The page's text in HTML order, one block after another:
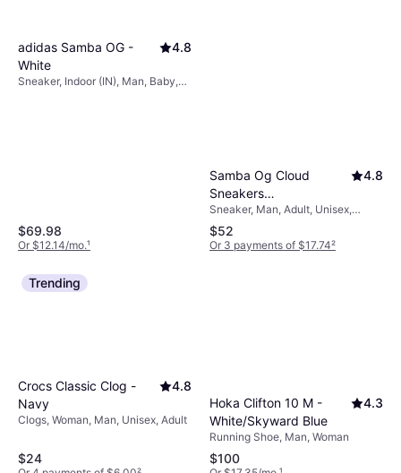
adidas Samba OG -
White
4.8
Sneaker, Indoor (IN), Man, Baby,
$69.98
Or $12.14/mo.¹
Samba Og Cloud
Sneakers
White/Collegiate
Green/Gum
4.8
Sneaker, Man, Adult, Unisex,
Woman
$52
Or 3 payments of $17.74²
Trending
Crocs Classic Clog -
Navy
4.8
Clogs, Woman, Man, Unisex, Adult
$24
Hoka Clifton 10 M -
White/Skyward Blue
4.3
Running Shoe, Man, Woman
$100